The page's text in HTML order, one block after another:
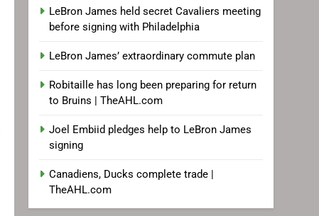
LeBron James held secret Cavaliers meeting
before signing with Philadelphia
LeBron James’ extraordinary commute plan
Robitaille has long been preparing for return
to Bruins | TheAHL.com
Joel Embiid pledges help to LeBron James
signing
Canadiens, Ducks complete trade |
TheAHL.com